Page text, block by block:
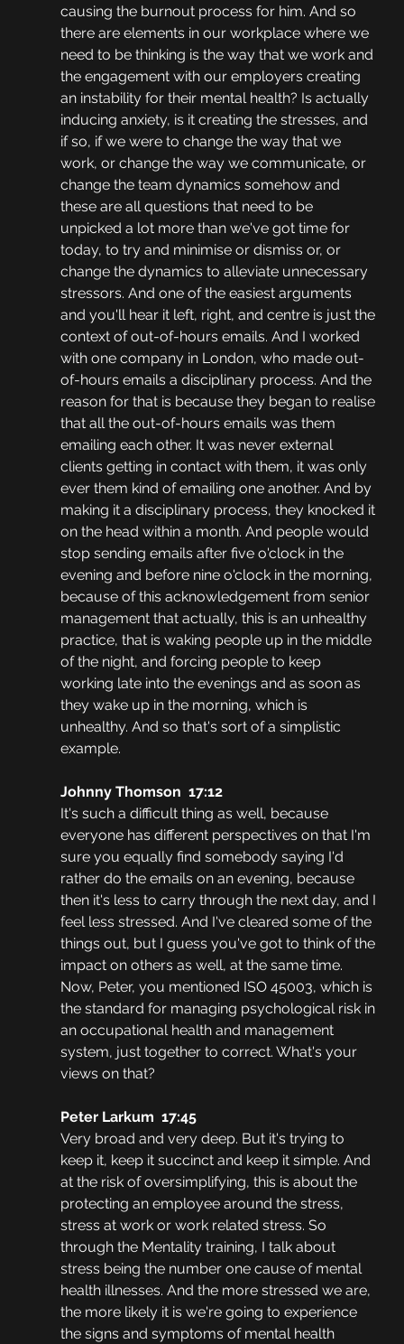
causing the burnout process for him. And so
there are elements in our workplace where we
need to be thinking is the way that we work and
the engagement with our employers creating
an instability for their mental health? Is actually
inducing anxiety, is it creating the stresses, and
if so, if we were to change the way that we
work, or change the way we communicate, or
change the team dynamics somehow and
these are all questions that need to be
unpicked a lot more than we've got time for
today, to try and minimise or dismiss or, or
change the dynamics to alleviate unnecessary
stressors. And one of the easiest arguments
and you'll hear it left, right, and centre is just the
context of out-of-hours emails. And I worked
with one company in London, who made out-
of-hours emails a disciplinary process. And the
reason for that is because they began to realise
that all the out-of-hours emails was them
emailing each other. It was never external
clients getting in contact with them, it was only
ever them kind of emailing one another. And by
making it a disciplinary process, they knocked it
on the head within a month. And people would
stop sending emails after five o'clock in the
evening and before nine o'clock in the morning,
because of this acknowledgement from senior
management that actually, this is an unhealthy
practice, that is waking people up in the middle
of the night, and forcing people to keep
working late into the evenings and as soon as
they wake up in the morning, which is
unhealthy. And so that's sort of a simplistic
example.
Johnny Thomson  17:12
It's such a difficult thing as well, because
everyone has different perspectives on that I'm
sure you equally find somebody saying I'd
rather do the emails on an evening, because
then it's less to carry through the next day, and I
feel less stressed. And I've cleared some of the
things out, but I guess you've got to think of the
impact on others as well, at the same time.
Now, Peter, you mentioned ISO 45003, which is
the standard for managing psychological risk in
an occupational health and management
system, just together to correct. What's your
views on that?
Peter Larkum  17:45
Very broad and very deep. But it's trying to
keep it, keep it succinct and keep it simple. And
at the risk of oversimplifying, this is about the
protecting an employee around the stress,
stress at work or work related stress. So
through the Mentality training, I talk about
stress being the number one cause of mental
health illnesses. And the more stressed we are,
the more likely it is we're going to experience
the signs and symptoms of mental health